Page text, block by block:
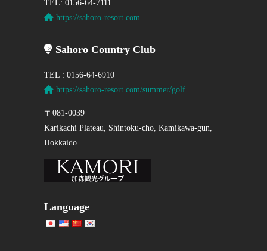
TEL: 0156-64-7111
https://sahoro-resort.com
Sahoro Country Club
TEL : 0156-64-6910
https://sahoro-resort.com/summer/golf
〒081-0039
Karikachi Plateau, Shintoku-cho, Kamikawa-gun,
Hokkaido
Language